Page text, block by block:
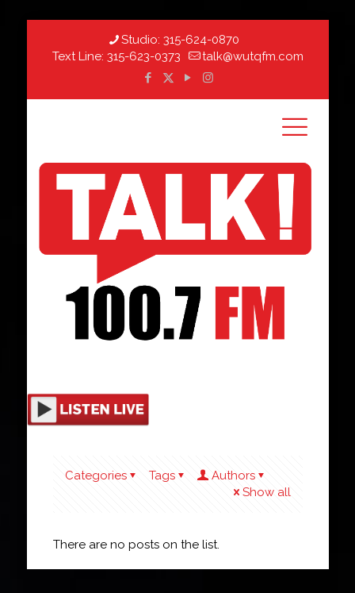
Studio: 315-624-0870
Text Line: 315-623-0373 talk@wutqfm.com
Categories Tags
Authors
Show all
There are no posts on the list.